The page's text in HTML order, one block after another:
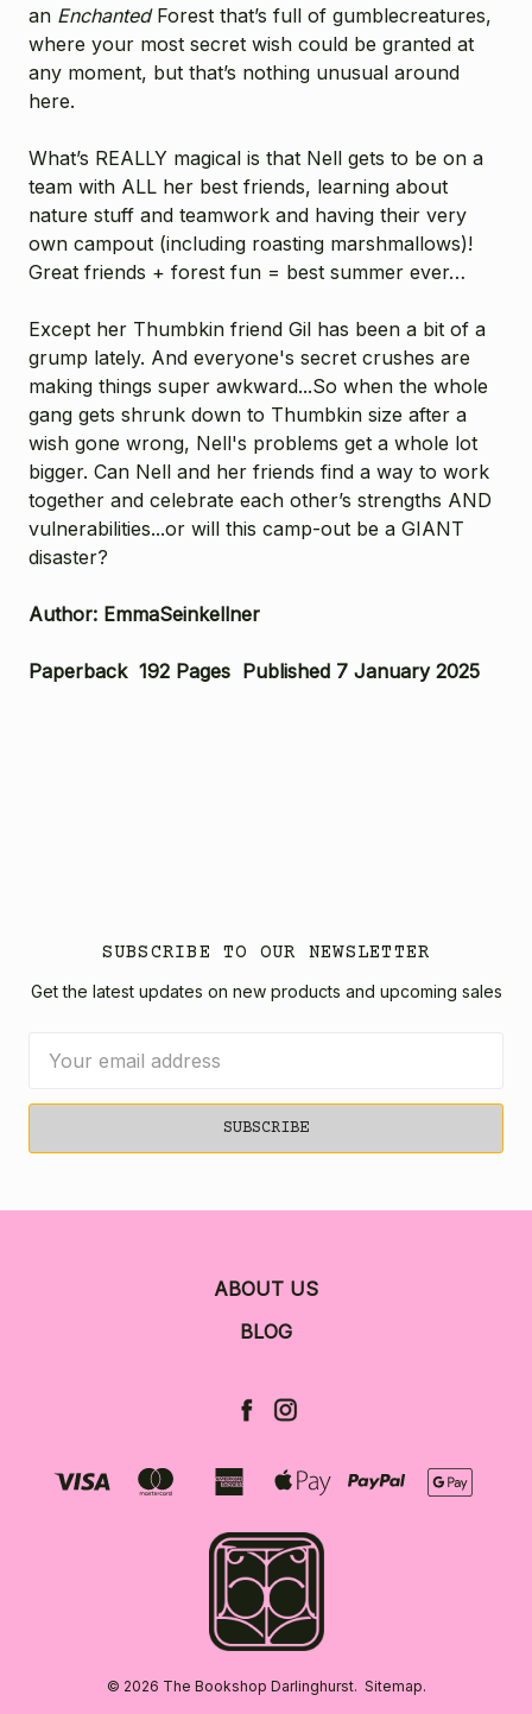
an Enchanted Forest that’s full of gumblecreatures,
where your most secret wish could be granted at
any moment, but that’s nothing unusual around
here.
What’s REALLY magical is that Nell gets to be on a
team with ALL her best friends, learning about
nature stuff and teamwork and having their very
own campout (including roasting marshmallows)!
Great friends + forest fun = best summer ever…
Except her Thumbkin friend Gil has been a bit of a
grump lately. And everyone's secret crushes are
making things super awkward...So when the whole
gang gets shrunk down to Thumbkin size after a
wish gone wrong, Nell's problems get a whole lot
bigger. Can Nell and her friends find a way to work
together and celebrate each other’s strengths AND
vulnerabilities...or will this camp-out be a GIANT
disaster?
Author: EmmaSeinkellner
Paperback 192 Pages Published 7 January 2025
SUBSCRIBE TO OUR NEWSLETTER
Get the latest updates on new products and upcoming sales
Address
ABOUT US
BLOG
© 2026 The Bookshop Darlinghurst. Sitemap.